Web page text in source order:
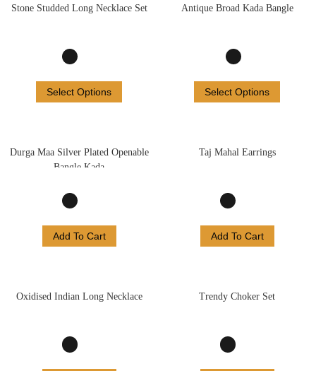
Stone Studded Long Necklace Set
Select Options
Antique Broad Kada Bangle
Select Options
Durga Maa Silver Plated Openable
Bangle Kada
Add To Cart
Taj Mahal Earrings
Add To Cart
Oxidised Indian Long Necklace Trendy Choker Set